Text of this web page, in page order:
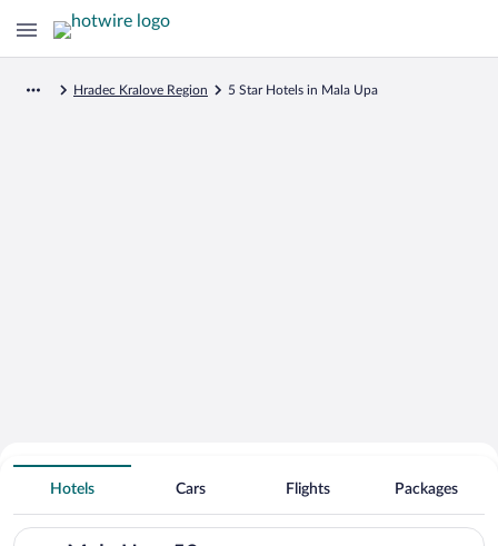
Hradec Kralove Region 5 Star Hotels in Mala Upa
Search for Cheap Deals on
5 Star Hotels in Mala Upa
Hotels Cars Flights Packages
Search for hotels in Mala Upa, 52. Check-in on Sat, Aug 8,